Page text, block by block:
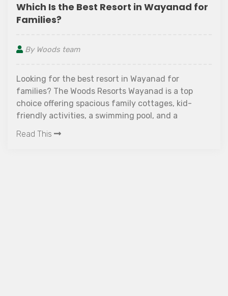
Is the Best Resort in Wayanad for
By Woods team
for the best resort in Wayanad for
The Woods Resorts Wayanad is a top
offering spacious family cottages, kid-
activities, a swimming pool, and a
This